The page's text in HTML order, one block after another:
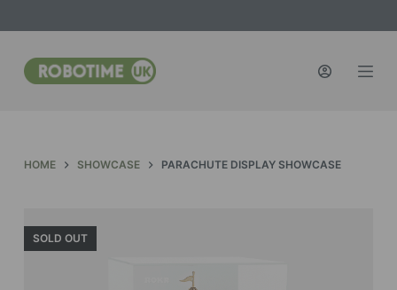
c
e
HOME SHOWCASE PARACHUTE DISPLAY SHOWCASE
SOLD OUT